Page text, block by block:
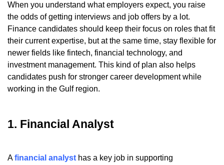
When you understand what employers expect, you raise
the odds of getting interviews and job offers by a lot.
Finance candidates should keep their focus on roles that fit
their current expertise, but at the same time, stay flexible for
newer fields like fintech, financial technology, and
investment management. This kind of plan also helps
candidates push for stronger career development while
working in the Gulf region.
1. Financial Analyst
Afinancial analyst has a key job in supporting